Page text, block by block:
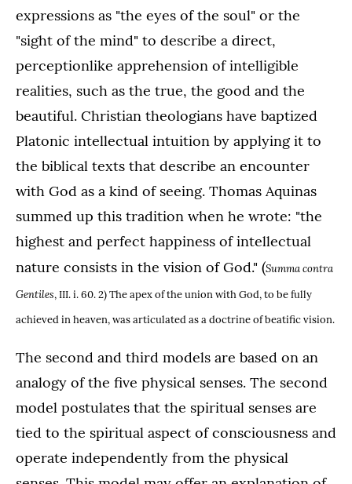
expressions as "the eyes of the soul" or the
"sight of the mind" to describe a direct,
perceptionlike apprehension of intelligible
realities, such as the true, the good and the
beautiful. Christian theologians have baptized
Platonic intellectual intuition by applying it to
the biblical texts that describe an encounter
with God as a kind of seeing. Thomas Aquinas
summed up this tradition when he wrote: "the
highest and perfect happiness of intellectual
nature consists in the vision of God." (Summa contra
Gentiles, III. i. 60. 2) The apex of the union with God, to be fully
achieved in heaven, was articulated as a doctrine of beatific vision.
The second and third models are based on an
analogy of the five physical senses. The second
model postulates that the spiritual senses are
tied to the spiritual aspect of consciousness and
operate independently from the physical